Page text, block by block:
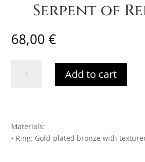
Serpent of
68,00€
Add to cart
Materials:
• Ring: Gold-plated bronze with